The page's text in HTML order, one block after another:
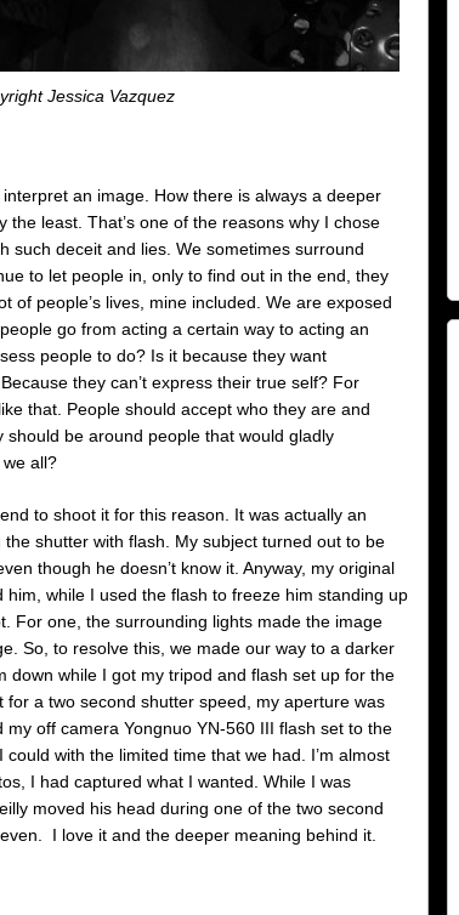
Jessica Vazquez
an image. How there is always a deeper
the least. That’s one of the reasons why I chose
such deceit and lies. We sometimes surround
to let people in, only to find out in the end, they
of people’s lives, mine included. We are exposed
go from acting a certain way to acting an
people to do? Is it because they want
they can’t express their true self? For
that. People should accept who they are and
be around people that would gladly
all?
to shoot it for this reason. It was actually an
shutter with flash. My subject turned out to be
though he doesn’t know it. Anyway, my original
while I used the flash to freeze him standing up
For one, the surrounding lights made the image
So, to resolve this, we made our way to a darker
down while I got my tripod and flash set up for the
a two second shutter speed, my aperture was
off camera Yongnuo YN-560 III flash set to the
with the limited time that we had. I’m almost
I had captured what I wanted. While I was
moved his head during one of the two second
I love it and the deeper meaning behind it.